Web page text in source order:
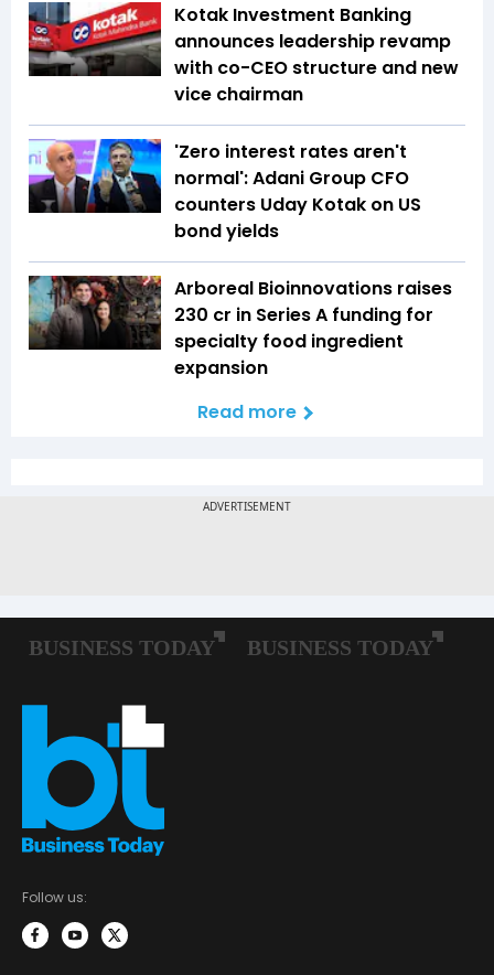
Kotak Investment Banking
announces leadership revamp
with co-CEO structure and new
vice chairman
'Zero interest rates aren't
normal': Adani Group CFO
counters Uday Kotak on US
bond yields
Arboreal Bioinnovations raises
₹230 cr in Series A funding for
specialty food ingredient
expansion
Read more
Follow us: